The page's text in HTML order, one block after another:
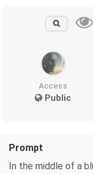
Access
Public
Prompt
In the middle of a